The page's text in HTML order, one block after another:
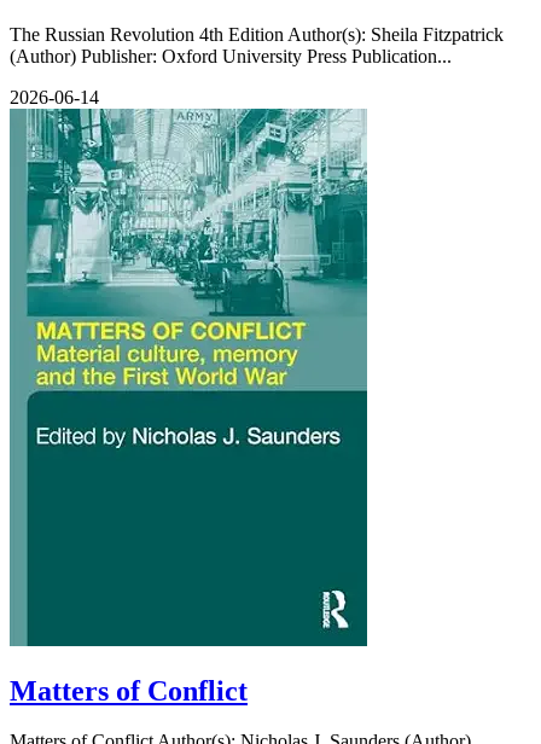
The Russian Revolution 4th Edition Author(s): Sheila Fitzpatrick
(Author) Publisher: Oxford University Press Publication...
2026-06-14
Matters of Conflict